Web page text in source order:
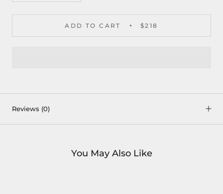
ADD TO CART $218
Reviews (0)
You May Also Like